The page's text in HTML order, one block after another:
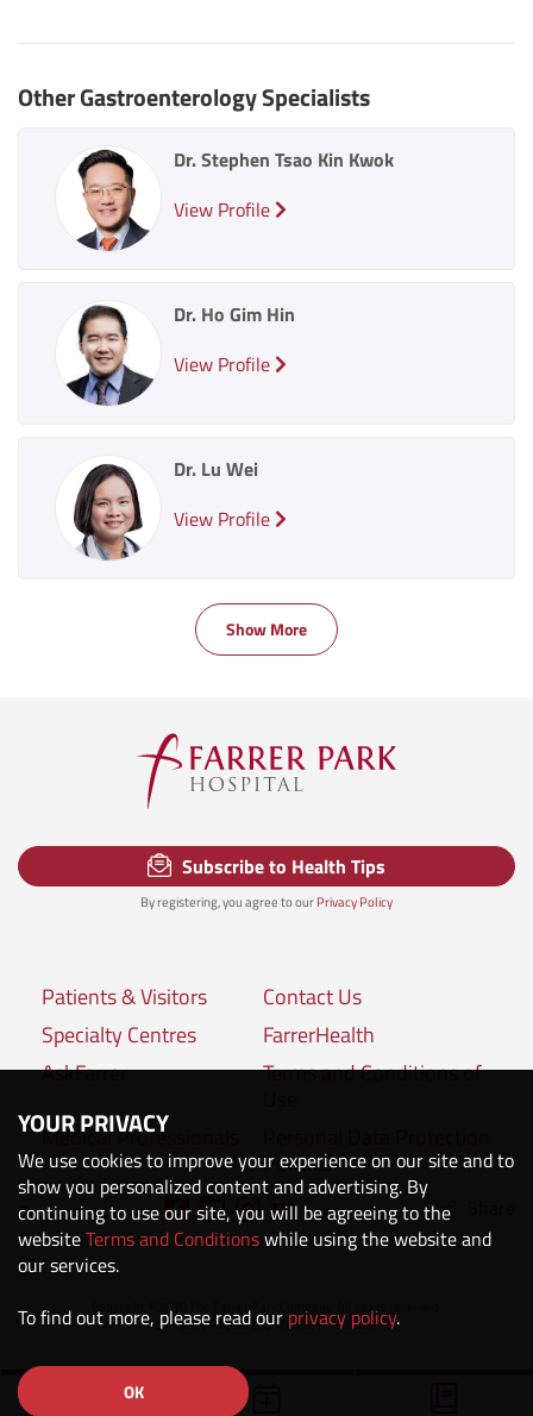
Other Gastroenterology Specialists
Dr. Stephen Tsao Kin Kwok
View Profile
Dr. Ho Gim Hin
View Profile
Dr. Lu Wei
View Profile
Show More
Subscribe to Health Tips
By registering, you agree to ourPrivacy Policy
Patients & Visitors
Contact Us
Specialty Centres
FarrerHealth
AskFarrer
Terms and Conditions of
Medical Professionals
Policies
Connect with us:
Copyright © 2020 The Farrer Park Company. All rights reserved.
Company Registration No. 201118222M.
YOUR PRIVACY
We use cookies to improve your experience on our site and to
show you personalized content and advertising. By
continuing to use our site, you will be agreeing to the
websiteTerms and Conditionswhile using the website and
our services.
To find out more, please read our privacy policy.
OK